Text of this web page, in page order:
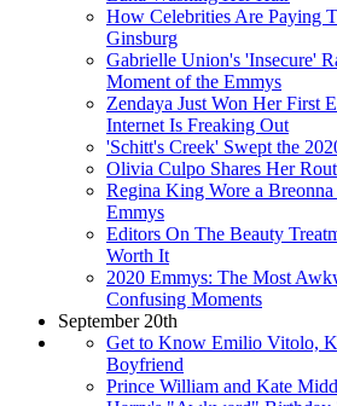
How Celebrities Are Paying
Ginsburg
Gabrielle Union's 'Insecure'
Moment of the Emmys
Zendaya Just Won Her First
Internet Is Freaking Out
'Schitt's Creek' Swept the
Olivia Culpo Shares Her
Regina King Wore a
Emmys
Editors On The Beauty
Worth It
2020 Emmys: The Most
Confusing Moments
September 20th
Get to Know Emilio Vitolo,
Boyfriend
Prince William and Kate